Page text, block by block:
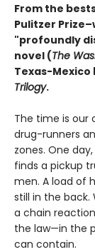
From the
Pulitzer
"profoundly
novel (The
Texas-
Trilogy.
The time is our
drug-runners
zones. One
finds a pickup
men. A load of
still in the back.
a chain
the law—in the
can contain.